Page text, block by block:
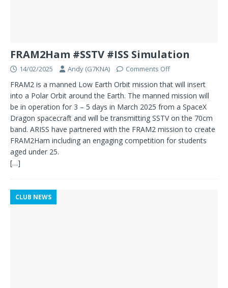
FRAM2Ham #SSTV #ISS Simulation
14/02/2025 Andy (G7KNA) Comments Off
FRAM2 is a manned Low Earth Orbit mission that will insert
into a Polar Orbit around the Earth. The manned mission will
be in operation for 3 – 5 days in March 2025 from a SpaceX
Dragon spacecraft and will be transmitting SSTV on the 70cm
band. ARISS have partnered with the FRAM2 mission to create
FRAM2Ham including an engaging competition for students
aged under 25.
[…]
CLUB NEWS